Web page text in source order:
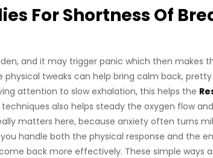
For Shortness Of
and it may trigger panic which then makes
physical tweaks can help bring calm back,
attention to slow exhalation, this helps the
also helps steady the oxygen flow
matters here, because anxiety often turns
handle both the physical response and the
back more effectively. These simple ways